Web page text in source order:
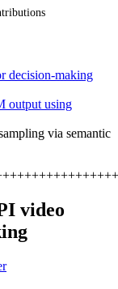
decision-making
output using
via semantic
++++++++++++++++
video